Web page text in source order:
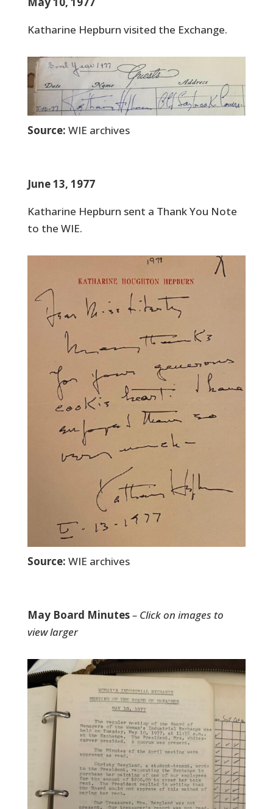
Katharine Hepburn visited the Exchange.
Source: WIE archives
June 13, 1977
Katharine Hepburn sent a Thank You Note
to the WIE.
Source: WIE archives
May Board Minutes– Click on images to
view larger